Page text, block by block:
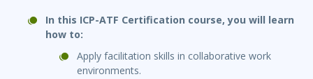
In this ICP-ATF Certification course, you will learn
how to:
Apply facilitation skills in collaborative work
environments.